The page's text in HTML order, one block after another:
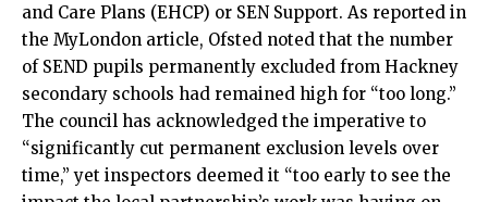
and Care Plans (EHCP) or SEN Support. As reported in
the MyLondon article, Ofsted noted that the number
of SEND pupils permanently excluded from Hackney
secondary schools had remained high for “too long.”
The council has acknowledged the imperative to
“significantly cut permanent exclusion levels over
time,” yet inspectors deemed it “too early to see the